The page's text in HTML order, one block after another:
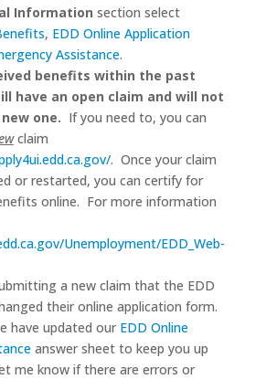
Information section select
, EDD Online Application
Assistance.
benefits within the past
have an open claim and will not
one. If you need to, you can
claim
. Once your claim
or restarted, you can certify for
online. For more information
Unemployment/EDD_Web-
a new claim that the EDD
their online application form.
have updated our EDD Online
answer sheet to keep you up
me know if there are errors or